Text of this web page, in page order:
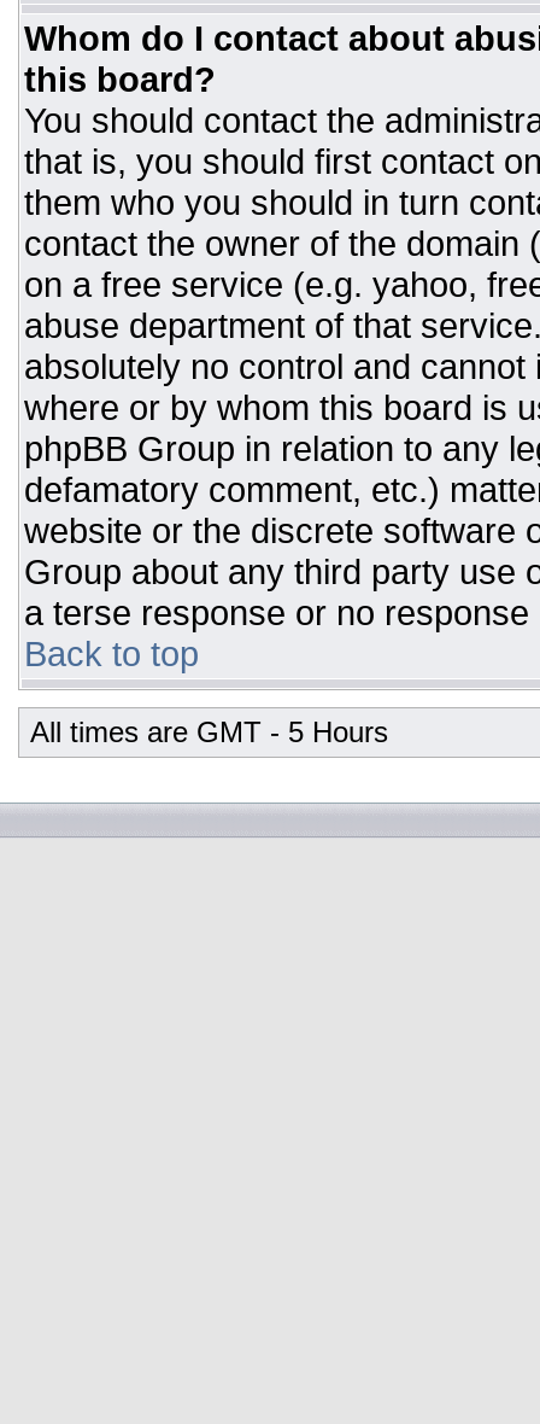
Whom do I contact about
this board?
You should contact the
that is, you should first contact
them who you should in turn
contact the owner of the domain
on a free service (e.g. yahoo,
abuse department of that
absolutely no control and
where or by whom this board is
phpBB Group in relation to any
defamatory comment, etc.)
website or the discrete software
Group about any third party use
a terse response or no response
Back to top
All times are GMT - 5 Hours